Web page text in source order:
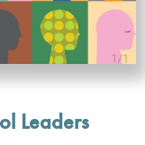
Leaders